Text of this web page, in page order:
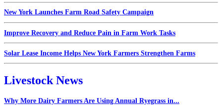
New York Launches Farm Road Safety Campaign
Improve Recovery and Reduce Pain in Farm Work Tasks
Solar Lease Income Helps New York Farmers Strengthen Farms
Livestock News
Why More Dairy Farmers Are Using Annual Ryegrass in...